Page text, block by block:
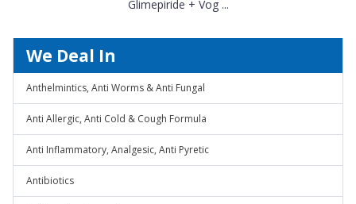
Glimepiride + Vog ...
We Deal In
Anthelmintics, Anti Worms & Anti Fungal
Anti Allergic, Anti Cold & Cough Formula
Anti Inflammatory, Analgesic, Anti Pyretic
Antibiotics